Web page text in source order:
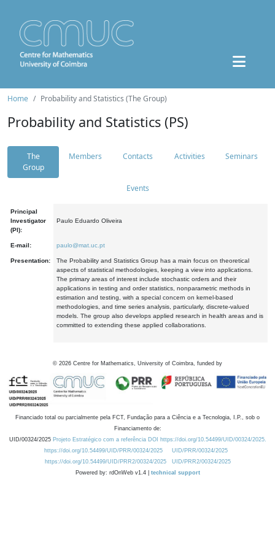
Home Probability and Statistics (The Group)
Probability and Statistics (PS)
The
Group
Members Contacts Activities Seminars
Events
Principal
Investigator
(PI):
Paulo Eduardo Oliveira
E-mail: paulo@mat.uc.pt
Presentation:
The Probability and Statistics Group has a main focus on theoretical
aspects of statistical methodologies, keeping a view into applications.
The primary areas of interest include stochastic orders and their
applications in testing and order statistics, nonparametric methods in
estimation and testing, with a special concern on kernel-based
methodologies, and time series analysis, particularly, discrete-valued
models. The group also develops applied research in health areas and is
committed to extending these applied collaborations.
© 2026 Centre for Mathematics, University of Coimbra, funded by
Financiado total ou parcialmente pela FCT, Fundação para a Ciência e a Tecnologia, I.P., sob o
Financiamento de:
UID/00324/2025 Projeto Estratégico com a referência DOI https://doi.org/10.54499/UID/00324/2025.
https://doi.org/10.54499/UID/PRR/00324/2025
UID/PRR/00324/2025
https://doi.org/10.54499/UID/PRR2/00324/2025
UID/PRR2/00324/2025
Powered by: rdOnWeb v1.4 | technical support